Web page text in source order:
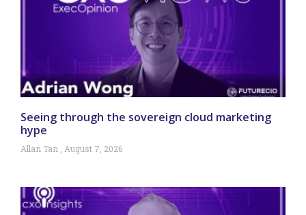
Seeing through the sovereign cloud marketing
hype
Allan Tan August 7, 2026